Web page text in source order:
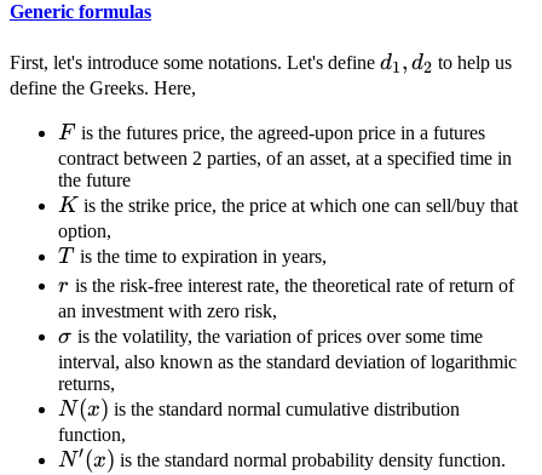
Generic formulas
First, let's introduce some notations. Let's define d_1,
d1, d2 to help us
define the Greeks. Here,
F
F is the futures price, the agreed-upon price in a futures
contract between 2 parties, of an asset, at a specified time in
the future
K
K is the strike price, the price at which one can sell/buy that
option,
T
T is the time to expiration in years,
r
r is the risk-free interest rate, the theoretical rate of return of
an investment with zero risk,
\sigma
σ is the volatility, the variation of prices over some time
interval, also known as the standard deviation of logarithmic
returns,
N(x)
N(x) is the standard normal cumulative distribution
function,
N'(x)
N′(x) is the standard normal probability density function.